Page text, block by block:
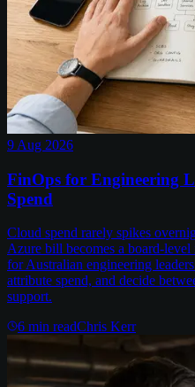
9 Aug 2026
FinOps for Engineering
Spend
Cloud spend rarely spikes
Azure bill becomes a board-
for Australian engineering
attribute spend, and decide
support.
6 min readChris Kerr